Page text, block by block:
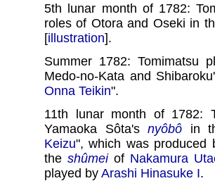
5th lunar month of 1782:
roles of Otora and Oseki in
[illustration].
Summer 1782: Tomimatsu
Medo-no-Kata and
Onna Teikin".
11th lunar month of 1782:
Yamaoka Sôta's nyôbô in
Keizu", which was produced
the shûmeiof Nakamura
played by Arashi Hinasuke I.